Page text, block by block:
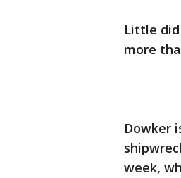
Little
more
Dowker
week,